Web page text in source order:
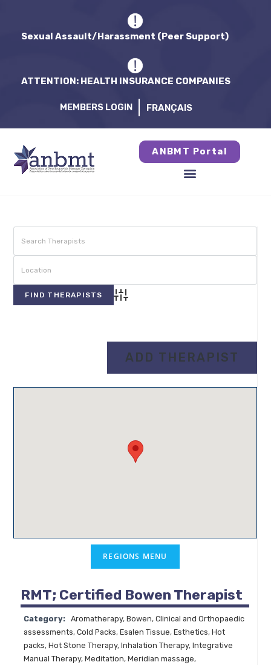
Sexual Assault/Harassment (Peer Support)
ATTENTION: HEALTH INSURANCE COMPANIES
MEMBERS LOGIN FRANÇAIS
ANBMT Portal
Advanced Search
ADD THERAPIST
RMT; Certified Bowen Therapist
Category: Aromatherapy,Bowen,Clinical and Orthopaedic
assessments,Cold Packs,Esalen Tissue,Esthetics,Hot
packs,Hot Stone Therapy,Inhalation Therapy,Integrative
Manual Therapy,Meditation,Meridian massage,